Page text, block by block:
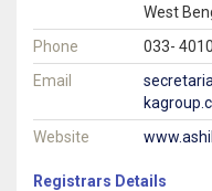
West
Phone
033-
Email
Website
Registrars Details